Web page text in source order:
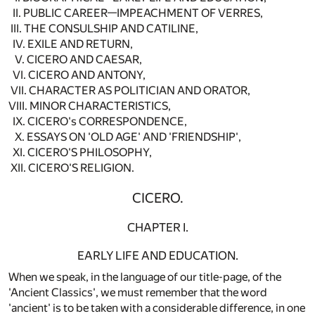
II. PUBLIC CAREER—IMPEACHMENT OF VERRES,
III. THE CONSULSHIP AND CATILINE,
IV. EXILE AND RETURN,
V. CICERO AND CAESAR,
VI. CICERO AND ANTONY,
VII. CHARACTER AS POLITICIAN AND ORATOR,
VIII. MINOR CHARACTERISTICS,
IX. CICERO's CORRESPONDENCE,
X. ESSAYS ON 'OLD AGE' AND 'FRIENDSHIP',
XI. CICERO'S PHILOSOPHY,
XII. CICERO'S RELIGION.
CICERO.
CHAPTER I.
EARLY LIFE AND EDUCATION.
When we speak, in the language of our title-page, of the
'Ancient Classics', we must remember that the word
'ancient' is to be taken with a considerable difference, in one